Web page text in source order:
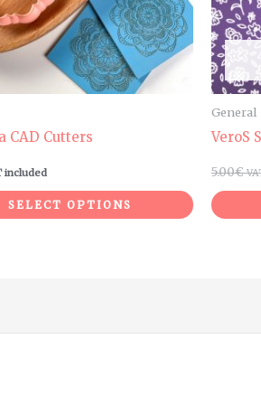
CAD Cutters
included
SELECT OPTIONS
options
may
be
chosen
page
General
VeroS
5.00€